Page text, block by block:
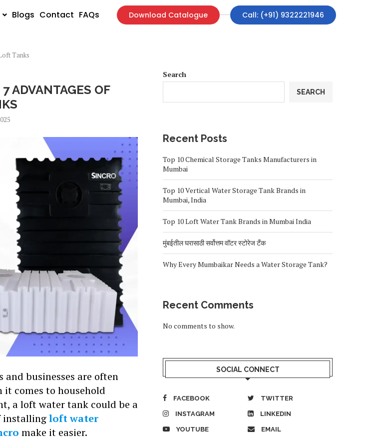
Blogs Contact FAQs Download Catalogue Call: (+91) 9322221946
Tanks
ADVANTAGES OF
businesses are often
comes to household
a loft water tank could be a
installingloft water
make it easier.
Search
SEARCH
Recent Posts
Top 10 Chemical Storage Tanks Manufacturers in
Mumbai
Top 10 Vertical Water Storage Tank Brands in
Mumbai, India
Top 10 Loft Water Tank Brands in Mumbai India
मुंबईतील घरासाठी सर्वोत्तम वॉटर स्टोरेज टँक
Why Every Mumbaikar Needs a Water Storage Tank?
Recent Comments
No comments to show.
SOCIAL CONNECT
FACEBOOK TWITTER
INSTAGRAM LINKEDIN
YOUTUBE EMAIL